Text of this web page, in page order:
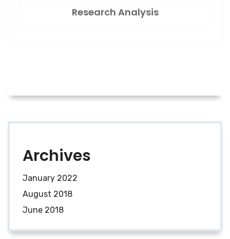
Research Analysis
Archives
January 2022
August 2018
June 2018